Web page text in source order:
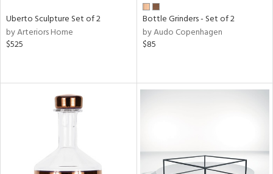
Uberto Sculpture Set of 2
by Arteriors Home
$525
Bottle Grinders - Set of 2
by Audo Copenhagen
$85